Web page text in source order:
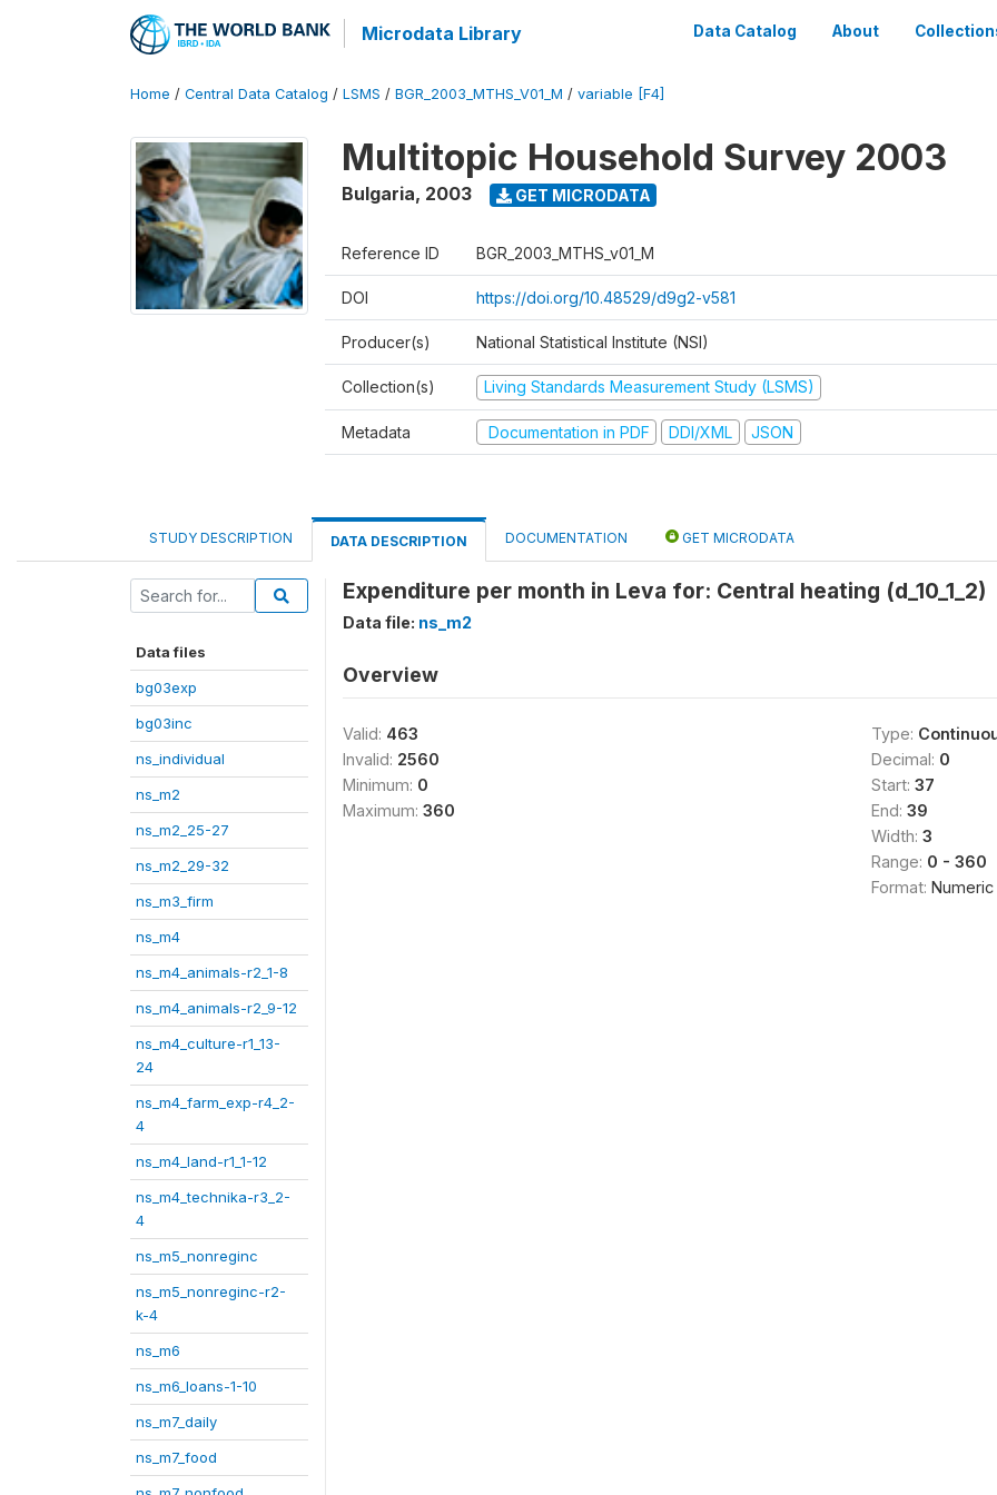
Microdata Library Data Catalog About
Home / Central Data Catalog / LSMS / BGR_2003_MTHS_V01_M / variable [F4]
Multitopic Household Survey 2003
Bulgaria, 2003 GET MICRODATA
Reference ID BGR_2003_MTHS_v01_M
DOI https://doi.org/10.48529/d9g2-v581
Producer(s) National Statistical Institute (NSI)
Collection(s) Living Standards Measurement Study (LSMS)
Metadata Documentation in PDF DDI/XML JSON
STUDY DESCRIPTION DATA DESCRIPTION DOCUMENTATION GET MICRODATA
Data files
bg03exp
bg03inc
ns_individual
ns_m2
ns_m2_25-27
ns_m2_29-32
ns_m3_firm
ns_m4
ns_m4_animals-r2_1-8
ns_m4_animals-r2_9-12
ns_m4_culture-r1_13-
24
ns_m4_farm_exp-r4_2-
4
ns_m4_land-r1_1-12
ns_m4_technika-r3_2-
4
ns_m5_nonreginc
ns_m5_nonreginc-r2-
k-4
ns_m6
ns_m6_loans-1-10
ns_m7_daily
ns_m7_food
Expenditure per month in Leva for: Central heating (d_10_1_2)
Data file: ns_m2
Overview
Valid: 463
Invalid: 2560
Minimum: 0
Maximum: 360
Type:
Decimal: 0
Start: 37
End: 39
Width: 3
Range: 0 - 360
Format: Numeric